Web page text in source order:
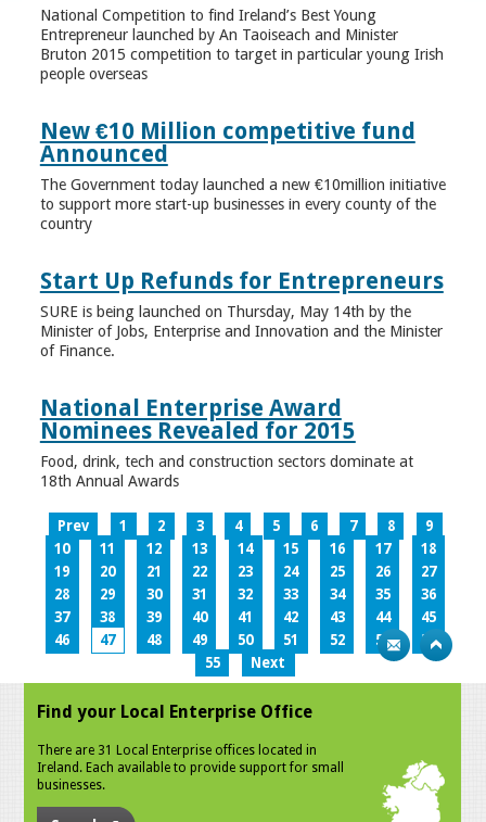
National Competition to find Ireland’s Best Young
Entrepreneur launched by An Taoiseach and Minister
Bruton 2015 competition to target in particular young Irish
people overseas
New €10 Million competitive fund
Announced
The Government today launched a new €10million initiative
to support more start-up businesses in every county of the
country
Start Up Refunds for Entrepreneurs
SURE is being launched on Thursday, May 14th by the
Minister of Jobs, Enterprise and Innovation and the Minister
of Finance.
National Enterprise Award
Nominees Revealed for 2015
Food, drink, tech and construction sectors dominate at
18th Annual Awards
Prev 1 2 3 4 5 6 7 8
9
10
11 12 13 14 15 16 17
18
19
20 21 22 23 24 25 26
27
28
29 30 31 32 33 34 35
36
37
38 39 40 41 42 43 44
45
46
47 48 49 50 51 52 53
54
55
Next
Find your Local Enterprise Office
There are 31 Local Enterprise offices located in
Ireland. Each available to provide support for small
businesses.